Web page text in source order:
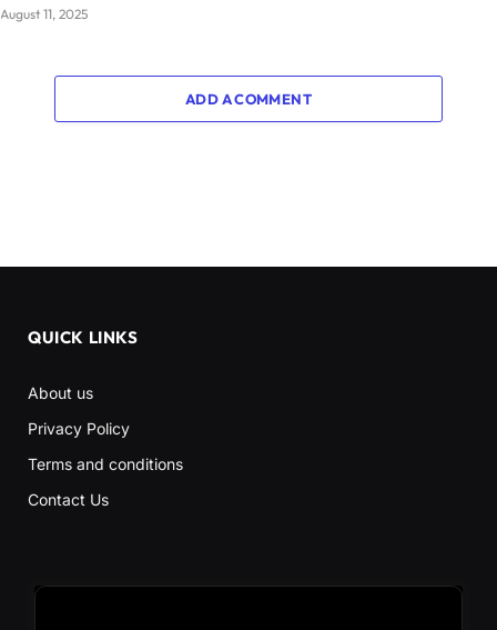
August 11, 2025
ADD A COMMENT
QUICK LINKS
About us
Privacy Policy
Terms and conditions
Contact Us